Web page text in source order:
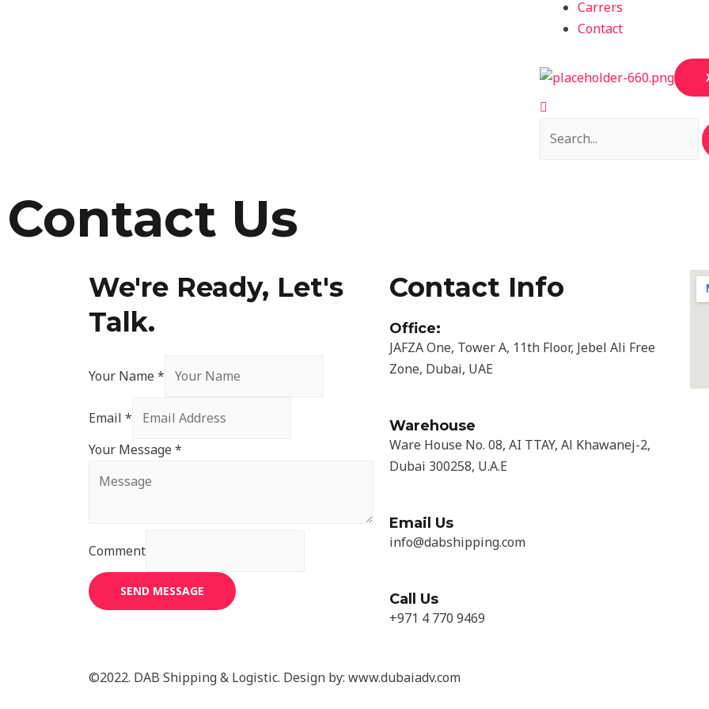
Carrers
Contact
Contact Us
We're Ready, Let's
Talk.
Your Name *
Email *
Your Message *
Comment
SEND MESSAGE
Contact Info
Office:
JAFZA One, Tower A, 11th Floor, Jebel Ali Free
Zone, Dubai, UAE
Warehouse
Ware House No. 08, AI TTAY, Al Khawanej-2,
Dubai 300258, U.A.E
Email Us
info@dabshipping.com
Call Us
+971 4 770 9469
©2022. DAB Shipping & Logistic. Design by: www.dubaiadv.com